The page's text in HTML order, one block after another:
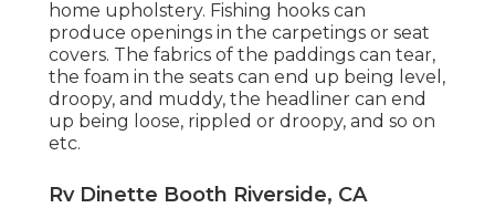
home upholstery. Fishing hooks can
produce openings in the carpetings or seat
covers. The fabrics of the paddings can tear,
the foam in the seats can end up being level,
droopy, and muddy, the headliner can end
up being loose, rippled or droopy, and so on
etc.
Rv Dinette Booth Riverside, CA